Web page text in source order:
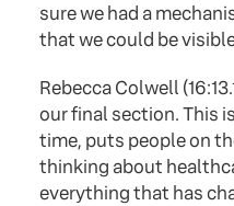
sure we had a
that we could be
Rebecca Colwell
our final section. This
time, puts people on
thinking about
everything that has